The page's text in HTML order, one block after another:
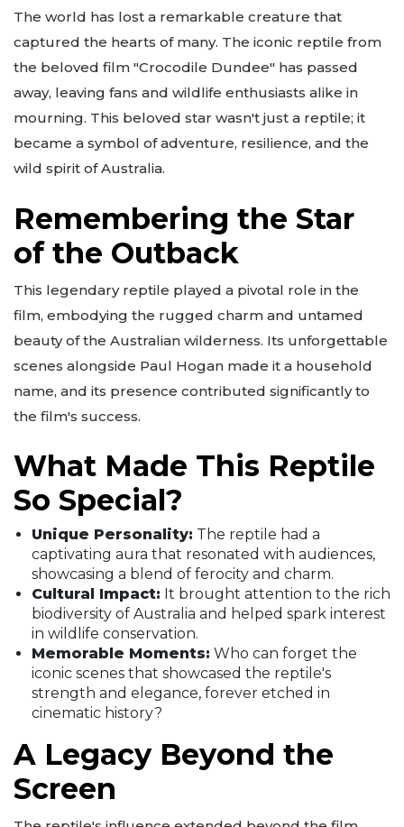
The world has lost a remarkable creature that
captured the hearts of many. The iconic reptile from
the beloved film "Crocodile Dundee" has passed
away, leaving fans and wildlife enthusiasts alike in
mourning. This beloved star wasn't just a reptile; it
became a symbol of adventure, resilience, and the
wild spirit of Australia.
Remembering the Star
of the Outback
This legendary reptile played a pivotal role in the
film, embodying the rugged charm and untamed
beauty of the Australian wilderness. Its unforgettable
scenes alongside Paul Hogan made it a household
name, and its presence contributed significantly to
the film's success.
What Made This Reptile
So Special?
Unique Personality: The reptile had a
captivating aura that resonated with audiences,
showcasing a blend of ferocity and charm.
Cultural Impact: It brought attention to the rich
biodiversity of Australia and helped spark interest
in wildlife conservation.
Memorable Moments: Who can forget the
iconic scenes that showcased the reptile's
strength and elegance, forever etched in
cinematic history?
A Legacy Beyond the
Screen